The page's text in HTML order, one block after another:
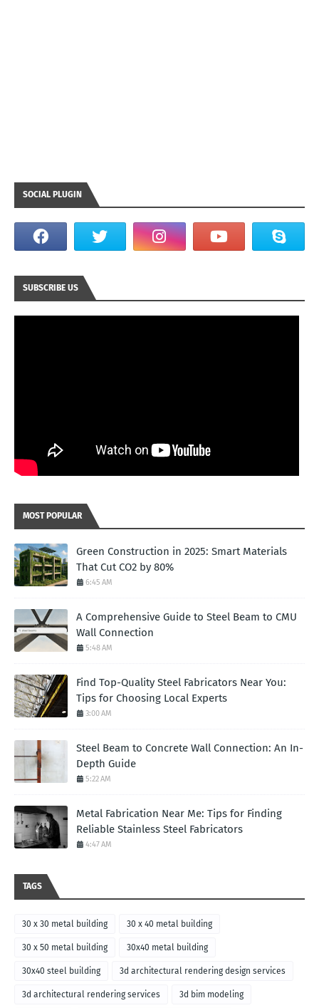
SOCIAL PLUGIN
SUBSCRIBE US
MOST POPULAR
Green Construction in 2025: Smart Materials
That Cut CO2 by 80%
6:45 AM
A Comprehensive Guide to Steel Beam to CMU
Wall Connection
5:48 AM
Find Top-Quality Steel Fabricators Near You:
Tips for Choosing Local Experts
3:00 AM
Steel Beam to Concrete Wall Connection: An In-
Depth Guide
5:22 AM
Metal Fabrication Near Me: Tips for Finding
Reliable Stainless Steel Fabricators
4:47 AM
TAGS
30 x 30 metal building 30 x 40 metal building
30 x 50 metal building 30x40 metal building
30x40 steel building 3d architectural rendering design services
3d architectural rendering services 3d bim modeling